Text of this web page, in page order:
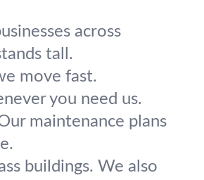
across
tall.
move fast.
you need us.
maintenance plans
buildings. We also